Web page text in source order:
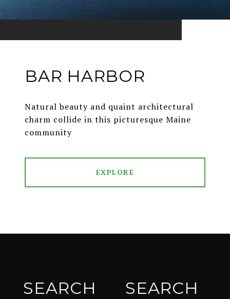
BAR HARBOR
Natural beauty and quaint architectural
charm collide in this picturesque Maine
community
EXPLORE
SEARCH
SEARCH